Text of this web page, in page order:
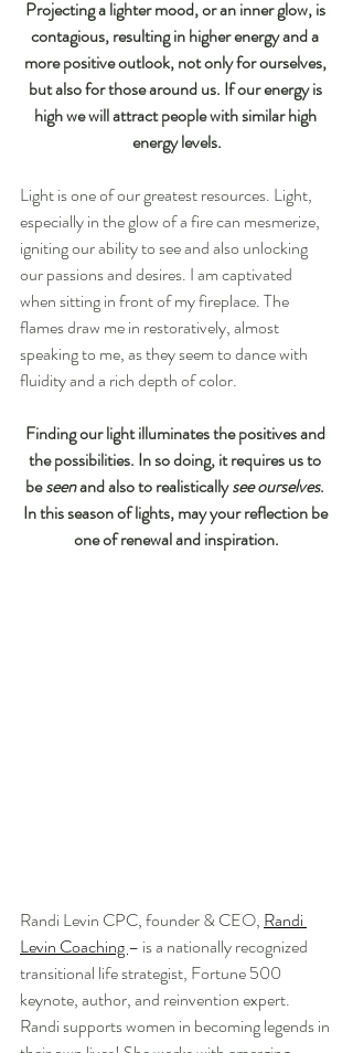
Projecting a lighter mood, or an inner glow, is
contagious, resulting in higher energy and a
more positive outlook, not only for ourselves,
but also for those around us. If our energy is
high we will attract people with similar high
energy levels.
Light is one of our greatest resources. Light,
especially in the glow of a fire can mesmerize,
igniting our ability to see and also unlocking
our passions and desires. I am captivated
when sitting in front of my fireplace. The
flames draw me in restoratively, almost
speaking to me, as they seem to dance with
fluidity and a rich depth of color.
Finding our light illuminates the positives and
the possibilities. In so doing, it requires us to
be seen and also to realistically see ourselves.
In this season of lights, may your reflection be
one of renewal and inspiration.
Randi Levin CPC, founder & CEO, Randi
Levin Coaching – is a nationally recognized
transitional life strategist, Fortune 500
keynote, author, and reinvention expert.
Randi supports women in becoming legends in